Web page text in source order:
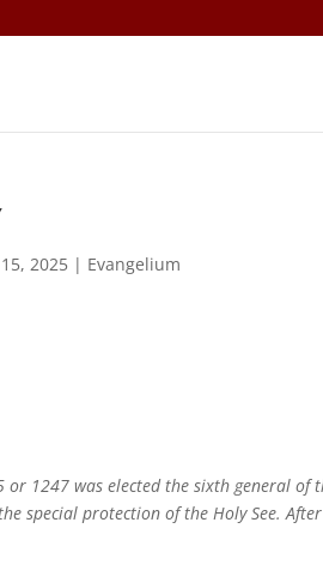
2025 | Evangelium
1247 was elected the sixth general of
special protection of the Holy See.